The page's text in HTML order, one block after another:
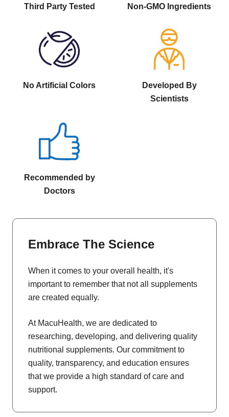
Third Party Tested Non-GMO Ingredients
No Artificial Colors
Developed By
Scientists
Recommended by
Doctors
Embrace The Science
When it comes to your overall health, it's
important to remember that not all supplements
are created equally.
At MacuHealth, we are dedicated to
researching, developing, and delivering quality
nutritional supplements. Our commitment to
quality, transparency, and education ensures
that we provide a high standard of care and
support.